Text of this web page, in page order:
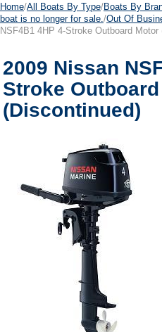
Home/All Boats By Type/Boats By
boat is no longer for sale. /Out Of
NSF4B1 4HP 4-Stroke Outboard Motor
2009 Nissan
Stroke
(Discontinued)